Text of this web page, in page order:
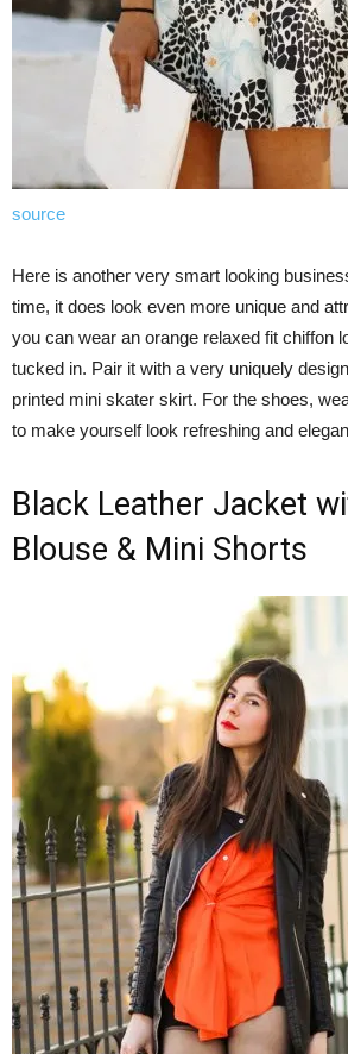
source
Here is another very smart looking
time, it does look even more unique and
you can wear an orange relaxed fit chiffon
tucked in. Pair it with a very uniquely
printed mini skater skirt. For the shoes,
to make yourself look refreshing and
Black Leather Jacket
Blouse & Mini Shorts